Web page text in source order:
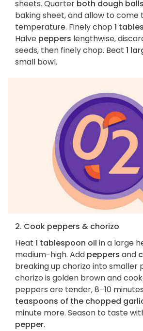
sheets. Quarter both dough balls
baking sheet, and allow to come
temperature. Finely chop 1
Halve peppers lengthwise,
seeds, then finely chop. Beat 1
small bowl.
2. Cook peppers & chorizo
Heat 1 tablespoon oil in a large
medium-high. Add peppers and
breaking up chorizo into smaller
chorizo is golden brown and
peppers are tender, 8–10
teaspoons of the chopped
minute more. Season to taste
pepper.